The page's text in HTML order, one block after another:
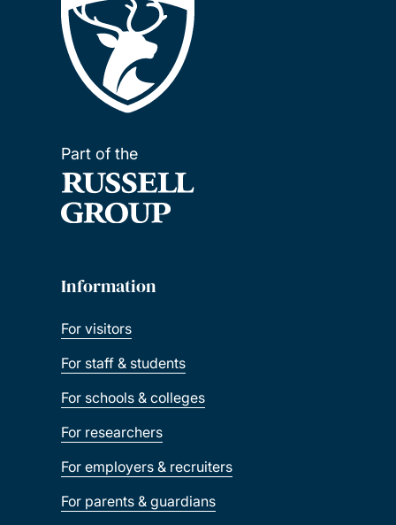
Part of the
Information
For visitors
For staff & students
For schools & colleges
For researchers
For employers & recruiters
For parents & guardians